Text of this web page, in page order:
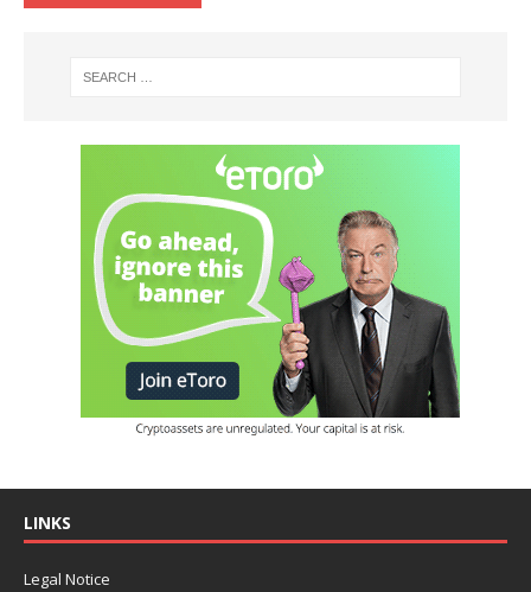
LINKS
Legal Notice